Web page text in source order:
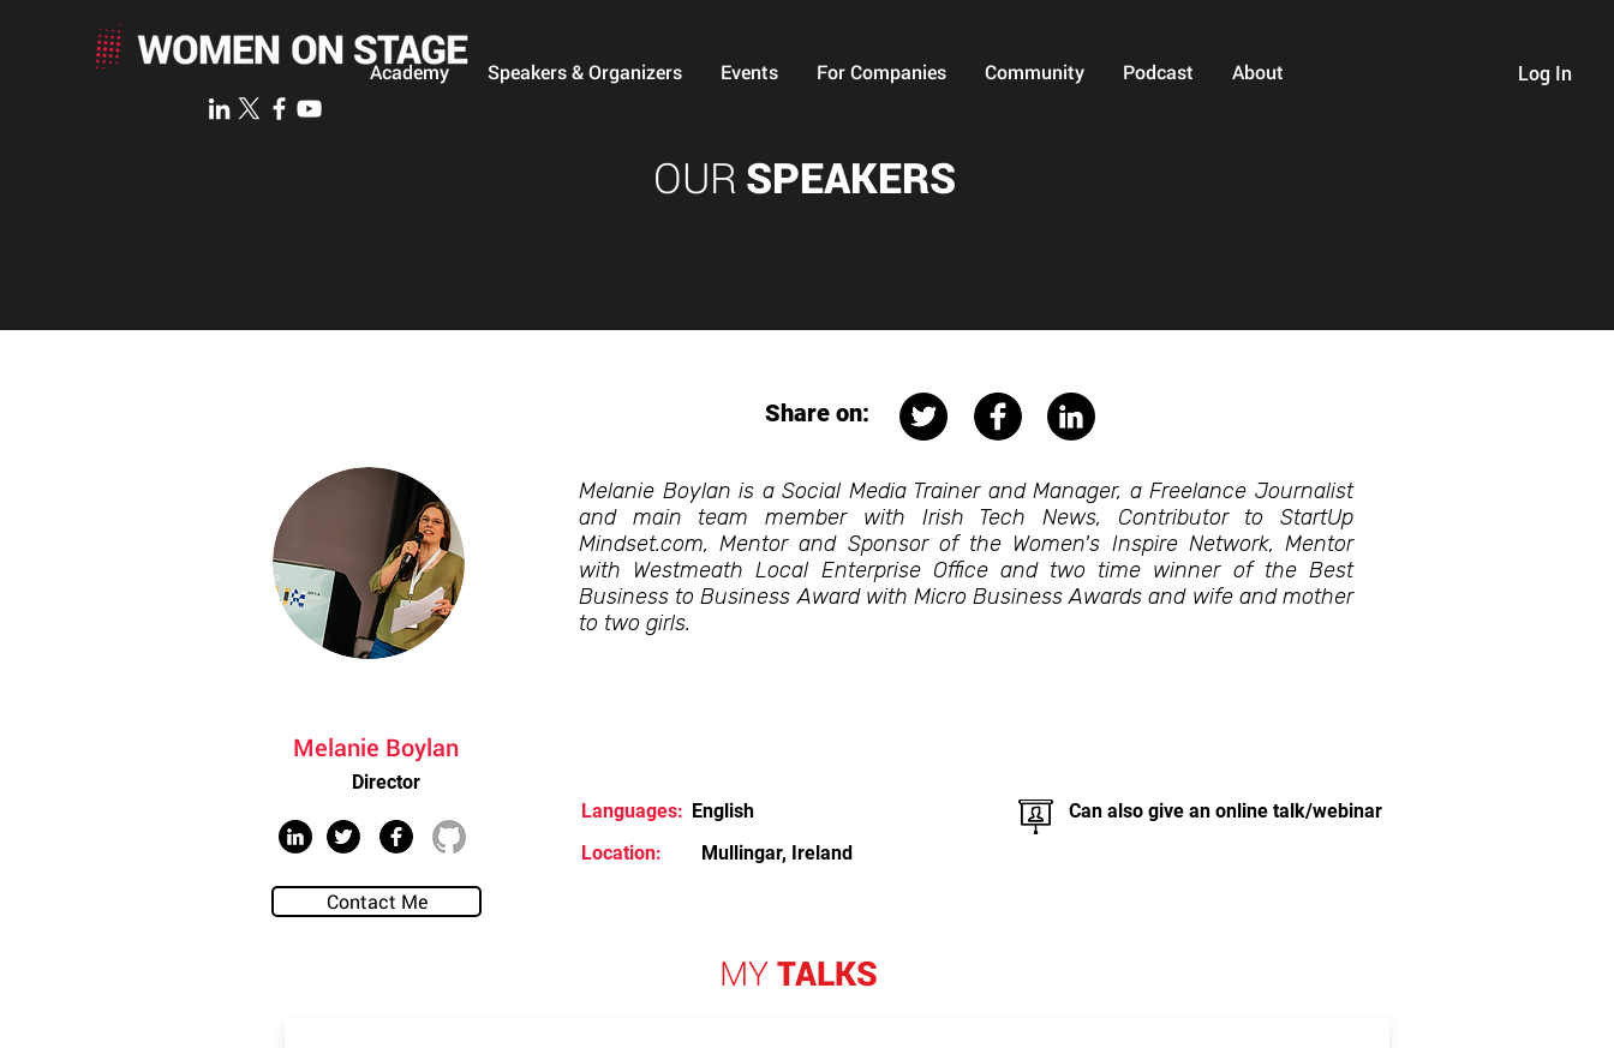
Log In
Academy Speakers & Organizers Events For Companies Community Podcast About
OUR SPEAKERS
Share on:
Melanie Boylan is a Social Media Trainer and Manager, a Freelance Journalist
and main team member with Irish Tech News, Contributor to StartUp
Mindset.com, Mentor and Sponsor of the Women's Inspire Network, Mentor
with Westmeath Local Enterprise Office and two time winner of the Best
Business to Business Award with Micro Business Awards and wife and mother
to two girls.
Melanie Boylan
Director
English
Languages:
Location:
Mullingar, Ireland
Can also give an online talk/webinar
Contact Me
MY TALKS